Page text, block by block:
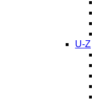
U-Z